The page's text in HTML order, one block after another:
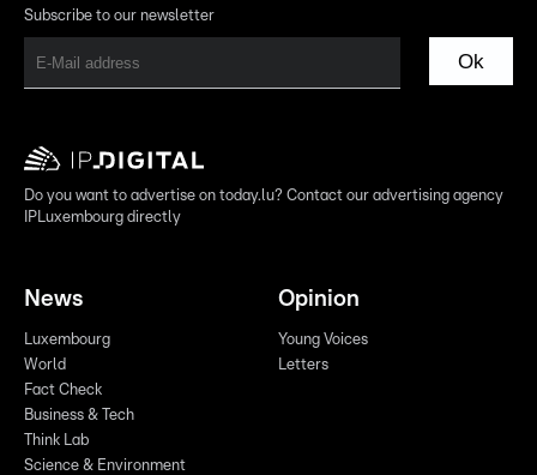
Subscribe to our newsletter
Ok
Do you want to advertise on today.lu? Contact our advertising agency
IPLuxembourg directly
News
Luxembourg
World
Fact Check
Business & Tech
Think Lab
Science & Environment
Opinion
Young Voices
Letters